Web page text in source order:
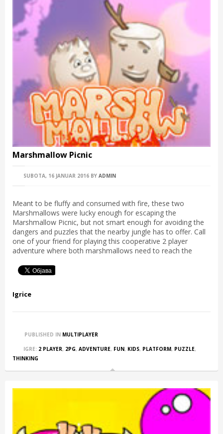
Marshmallow Picnic
SUBOTA, 16 JANUAR 2016 BY ADMIN
Meant to be fluffy and consumed with fire, these two
Marshmallows were lucky enough for escaping the
Marshmallow Picnic, but not smart enough for avoiding the
dangers and puzzles that the nearby jungle has to offer. Call
one of your friend for playing this cooperative 2 player
adventure where both marshmallows need to reach the
Igrice
PUBLISHED IN MULTIPLAYER
IGRE: 2 PLAYER, 2PG, ADVENTURE, FUN, KIDS, PLATFORM, PUZZLE,
THINKING